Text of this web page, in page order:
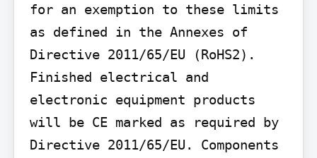
for an exemption to these limits
as defined in the Annexes of
Directive 2011/65/EU (RoHS2).
Finished electrical and
electronic equipment products
will be CE marked as required by
Directive 2011/65/EU. Components